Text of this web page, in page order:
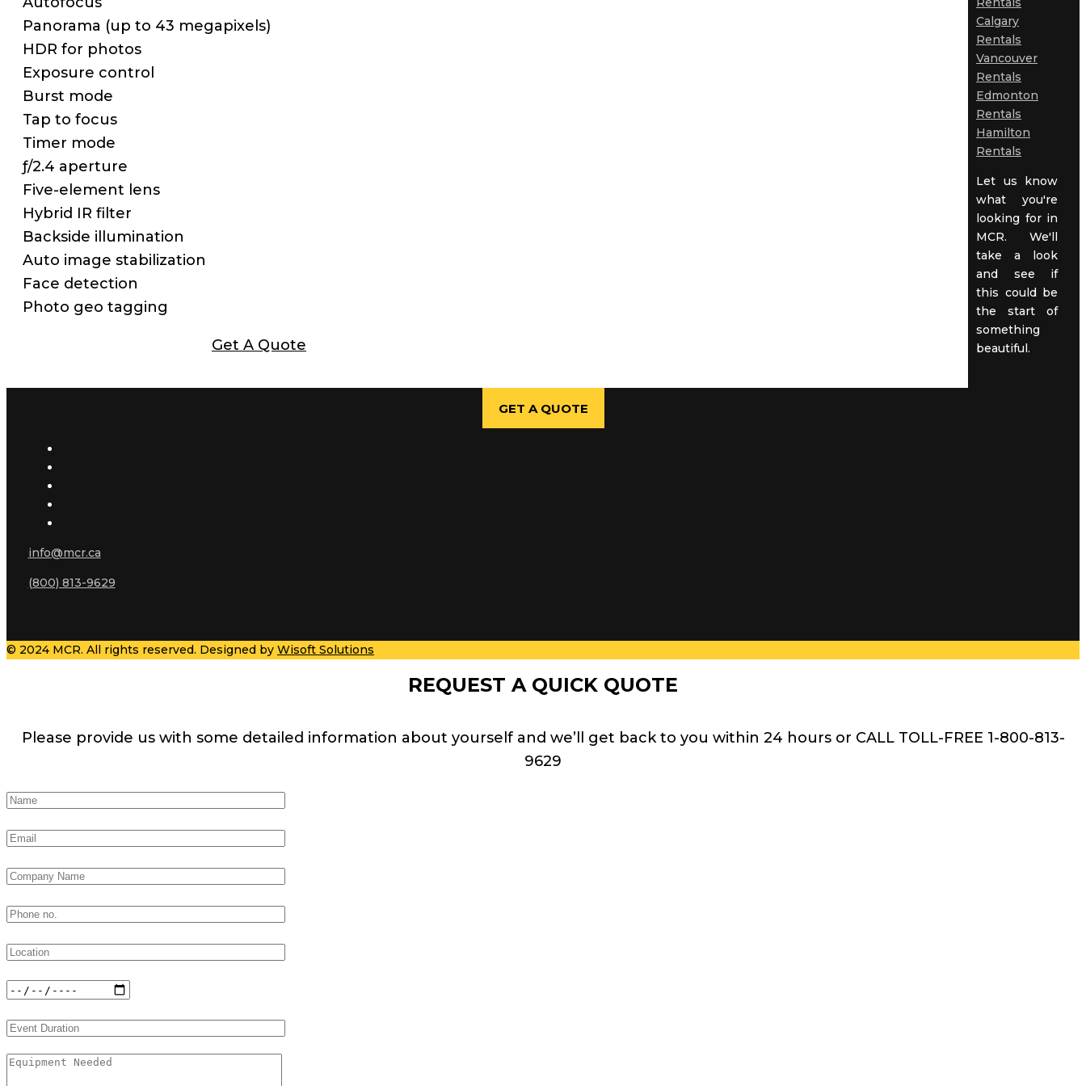
Panorama (up to 43 megapixels)
HDR for photos
Exposure control
Burst mode
Tap to focus
Timer mode
ƒ/2.4 aperture
Five-element lens
Hybrid IR filter
Backside illumination
Auto image stabilization
Face detection
Photo geo tagging
Get A Quote
Calgary
Rentals
Vancouver
Rentals
Edmonton
Rentals
Hamilton
Rentals
Let us know
what you're
looking for in
MCR. We'll
take a look
and see if
this could be
the start of
something
beautiful.
GET A QUOTE
info@mcr.ca
(800) 813-9629
© 2024 MCR. All rights reserved. Designed by Wisoft Solutions
REQUEST A QUICK QUOTE
Please provide us with some detailed information about yourself and we’ll get back to you within 24 hours or CALL TOLL-FREE 1-800-813-
9629